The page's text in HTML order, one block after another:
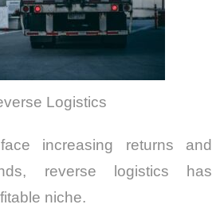
Logistics
increasing returns and
reverse logistics has
niche.